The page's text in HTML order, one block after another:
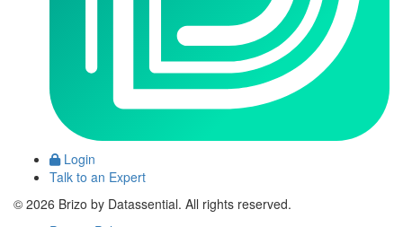
Login
Talk to an Expert
© 2026 Brizo by Datassential. All rights reserved.